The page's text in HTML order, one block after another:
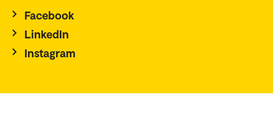
Facebook
LinkedIn
Instagram